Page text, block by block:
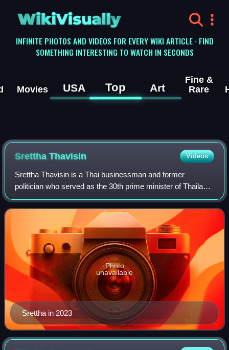
WikiVisually
INFINITE PHOTOS AND VIDEOS FOR EVERY WIKI ARTICLE · FIND
SOMETHING INTERESTING TO WATCH IN SECONDS
Movies USA Top Art
Fine &
Rare
Srettha Thavisin Videos
Srettha Thavisin is a Thai businessman and former
politician who served as the 30th prime minister of Thailand
from 2023 until his removal from office in 2024. In 1988, he
co-founded Sansiri, a ventur
Srettha in 2023
Photo
unavailable